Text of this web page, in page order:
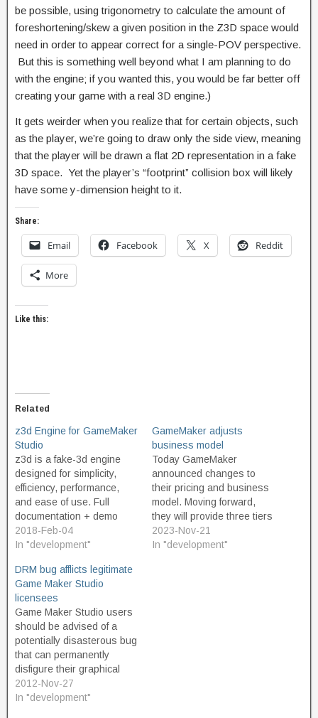
be possible, using trigonometry to calculate the amount of
foreshortening/skew a given position in the Z3D space would
need in order to appear correct for a single-POV perspective.
But this is something well beyond what I am planning to do
with the engine; if you wanted this, you would be far better off
creating your game with a real 3D engine.)
It gets weirder when you realize that for certain objects, such
as the player, we’re going to draw only the side view, meaning
that the player will be drawn a flat 2D representation in a fake
3D space. Yet the player’s “footprint” collision box will likely
have some y-dimension height to it.
Share:
Email Facebook X Reddit
More
Like this:
Related
z3d Engine for GameMaker
Studio
z3d is a fake-3d engine
designed for simplicity,
efficiency, performance,
and ease of use. Full
documentation + demo
included. In a 2D
GameMaker room, x and y
positions in the 2D space.
3D requires a third variable
for the third dimension, z.
In the z3d engine,…
2018-Feb-04
In "development"
GameMaker adjusts
business model
Today GameMaker
announced changes to
their pricing and business
model. Moving forward,
they will provide three tiers
of product. The Free tier is
intended for non-
2023-Nov-21
In "development"
DRM bug afflicts legitimate
Game Maker Studio
licensees
Game Maker Studio users
should be advised of a
potentially disasterous bug
that can permanently
disfigure their graphical
resources. I have (so far)
been unaffected by this
2012-Nov-27
In "development"